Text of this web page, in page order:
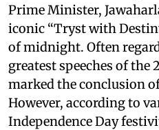
Prime Minister,
iconic “Tryst with
of midnight. Often
greatest speeches of the
marked the conclusion
However, according to
Independence Day